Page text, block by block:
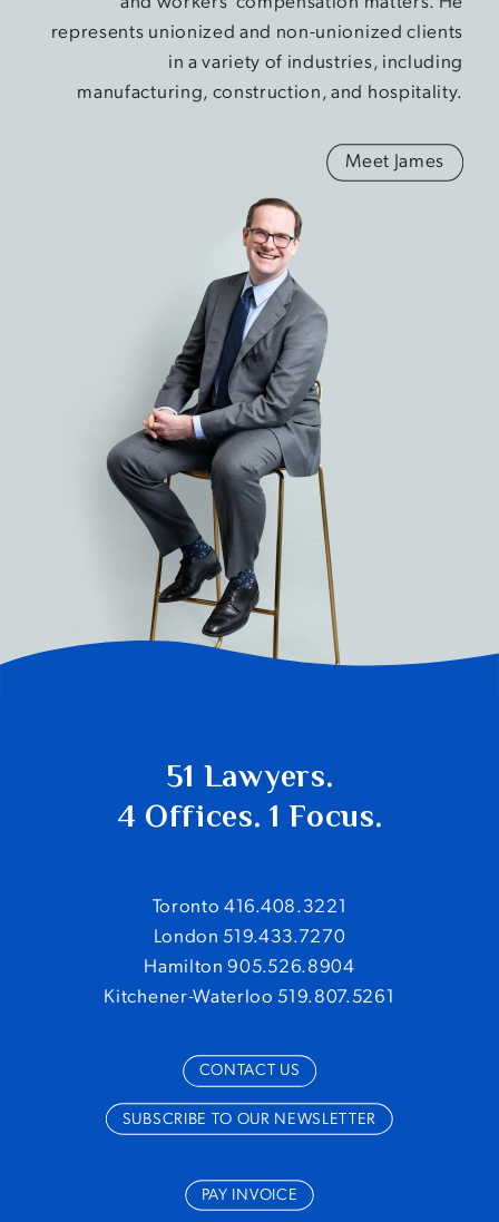
represents unionized and non-unionized clients
in a variety of industries, including
manufacturing, construction, and hospitality.
Meet James
51 Lawyers.
4 Offices. 1 Focus.
Toronto 416.408.3221
London 519.433.7270
Hamilton 905.526.8904
Kitchener-Waterloo 519.807.5261
CONTACT US
SUBSCRIBE TO OUR NEWSLETTER
PAY INVOICE